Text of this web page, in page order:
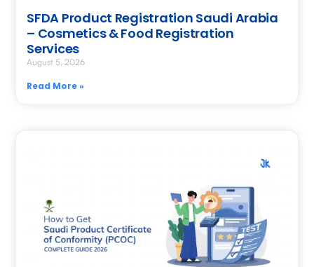
SFDA Product Registration Saudi Arabia
– Cosmetics & Food Registration
Services
August 5, 2026
Read More »